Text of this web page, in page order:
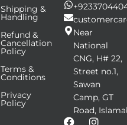
Shipping &
Handling
Refund &
Cancellation
Policy
Terms &
Conditions
Privacy
Policy
Near
National
CNG, H# 22,
Street no.1,
Sawan
Camp, GT
Road,
F I